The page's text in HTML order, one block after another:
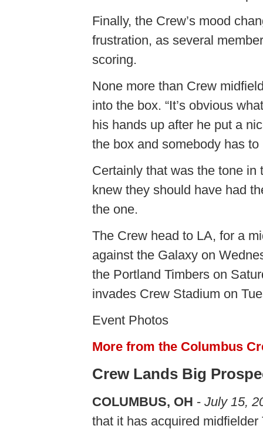
Finally, the Crew’s mood
frustration, as several
scoring.
None more than Crew
into the box. “It’s obvious
his hands up after he put a
the box and somebody has
Certainly that was the tone
knew they should have had
the one.
The Crew head to LA, for a
against the Galaxy on
the Portland Timbers on
invades Crew Stadium on
Event Photos
More from the Columbus
Crew Lands Big
COLUMBUS, OH - July 15,
that it has acquired